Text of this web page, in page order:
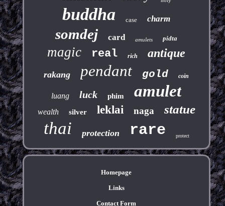
buddha case charm
somdej card amulets pidta
magic real rich antique
rakang pendant gold coin
luang luck phim amulet
wealth silver leklai naga statue
thai protection rare protect
Homepage
Links
Contact Form